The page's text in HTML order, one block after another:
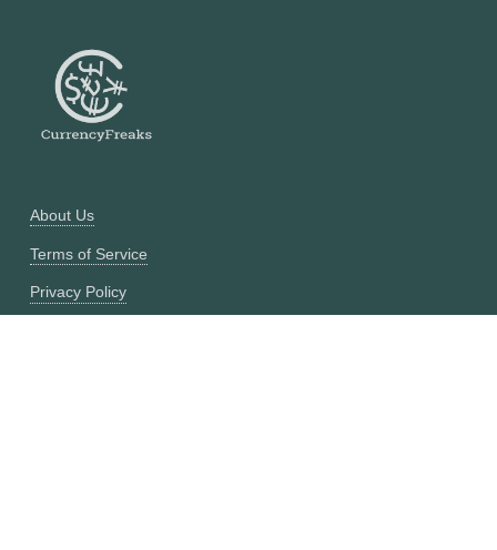
About Us
Terms of Service
Privacy Policy